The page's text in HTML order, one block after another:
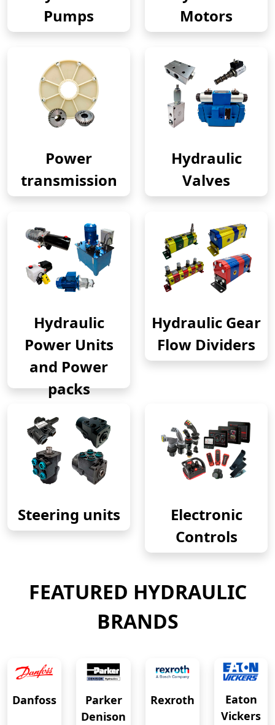
Pumps
Motors
Power
transmission
Hydraulic
Valves
Hydraulic
Power Units
and Power
packs
Hydraulic Gear
Flow Dividers
Steering units
Electronic
Controls
FEATURED HYDRAULIC
BRANDS
Danfoss
Parker
Denison
Rexroth
Eaton
Vickers